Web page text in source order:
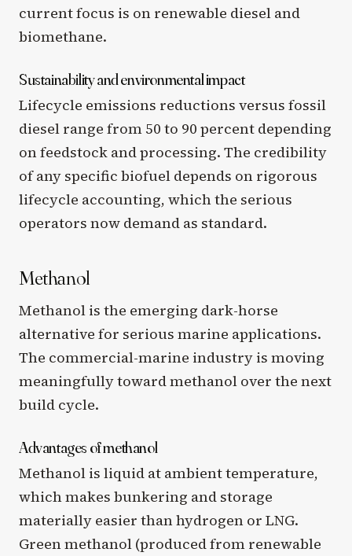
current focus is on renewable diesel and
biomethane.
Sustainability and environmental impact
Lifecycle emissions reductions versus fossil
diesel range from 50 to 90 percent depending
on feedstock and processing. The credibility
of any specific biofuel depends on rigorous
lifecycle accounting, which the serious
operators now demand as standard.
Methanol
Methanol is the emerging dark-horse
alternative for serious marine applications.
The commercial-marine industry is moving
meaningfully toward methanol over the next
build cycle.
Advantages of methanol
Methanol is liquid at ambient temperature,
which makes bunkering and storage
materially easier than hydrogen or LNG.
Green methanol (produced from renewable